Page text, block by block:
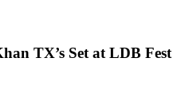
TX’s Set at LDB Fest